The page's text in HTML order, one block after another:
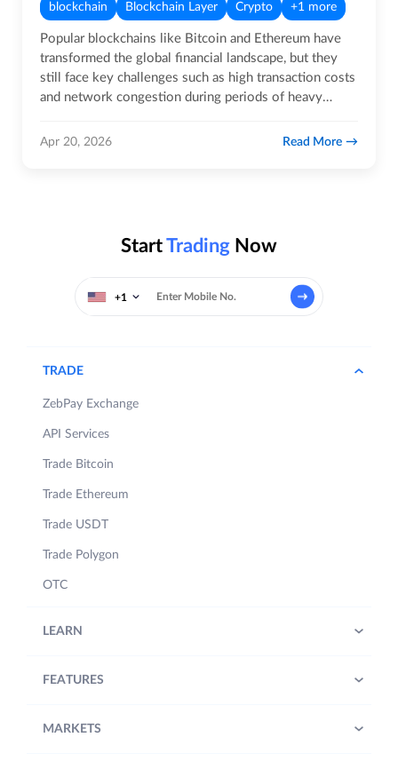
blockchain Blockchain Layer Crypto +1 more
Popular blockchains like Bitcoin and Ethereum have
transformed the global financial landscape, but they
still face key challenges such as high transaction costs
and network congestion during periods of heavy
Apr 20, 2026 Read More
StartTrading Now
+1
TRADE
ZebPay Exchange
API Services
Trade Bitcoin
Trade Ethereum
Trade USDT
Trade Polygon
OTC
LEARN
FEATURES
MARKETS